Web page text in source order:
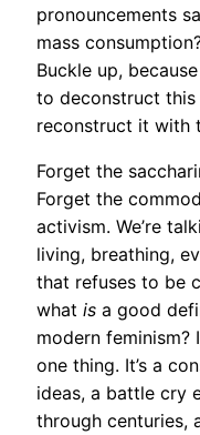
pronouncements
mass
Buckle up,
to deconstruct this
reconstruct it with
Forget the
Forget the
activism. We’re
living, breathing,
that refuses to be
what is a good
modern feminism?
one thing. It’s a
ideas, a battle cry
through centuries,